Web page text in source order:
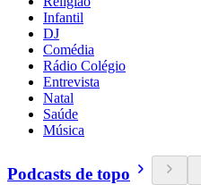
Infantil
DJ
Comédia
Rádio Colégio
Entrevista
Natal
Saúde
Música
Podcasts de topo